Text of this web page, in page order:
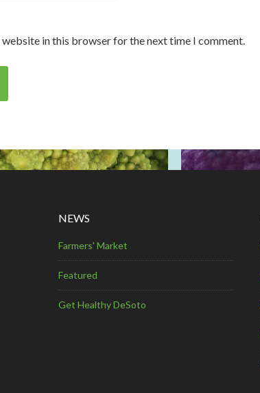
website in this browser for the next time I comment.
NEWS
Farmers' Market
Featured
Get Healthy DeSoto